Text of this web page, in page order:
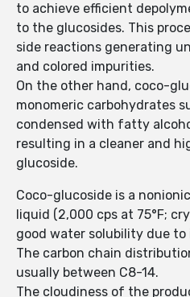
to achieve efficient
to the glucosides. This
side reactions generating
and colored impurities.
On the other hand, coco-
monomeric carbohydrates
condensed with fatty
resulting in a cleaner and
glucoside.
Coco-glucoside is a
liquid (2,000 cps at 75°F;
good water solubility due
The carbon chain
usually between C8-14.
The cloudiness of the